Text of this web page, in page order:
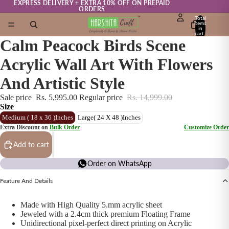
EXPRESS DELIVERY + EXTRA 10% OFF ON PREPAID
ORDERS
Total
items
in
cart:
Calm Peacock Birds Scene
Acrylic Wall Art With Flowers
And Artistic Style
Sale price Rs. 5,995.00 Regular price Rs. 14,999.00
Size
Medium ( 18 x 36 )Inches Large( 24 X 48 )Inches
Extra Discount on Bulk Order Customize Order
Add to cart
Order on WhatsApp
Feature And Details
Made with High Quality 5.mm acrylic sheet
Jeweled with a 2.4cm thick premium Floating Frame
Unidirectional pixel-perfect direct printing on Acrylic